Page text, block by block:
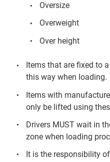
Oversize
Overweight
Over height
Items that are fixed to
this way when loading.
Items with
only be lifted using
Drivers MUST wait in
zone when loading
It is the responsibility